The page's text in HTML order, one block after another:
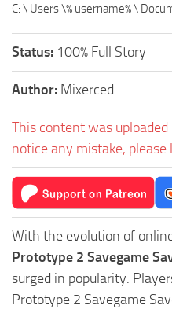
C: \ Users \% username% \
Status: 100% Full Story
Author: Mixerced
This content was
notice any mistake, please
With the evolution of
Prototype 2 Savegame
surged in popularity.
Prototype 2 Savegame